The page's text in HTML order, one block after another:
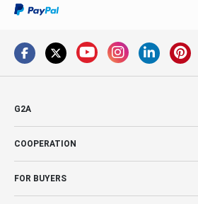
G2A
COOPERATION
FOR BUYERS